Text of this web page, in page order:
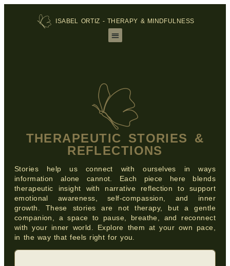
ISABEL ORTIZ - THERAPY & MINDFULNESS
THERAPEUTIC STORIES &
REFLECTIONS
Stories help us connect with ourselves in ways
information alone cannot. Each piece here blends
therapeutic insight with narrative reflection to support
emotional awareness, self‑compassion, and inner
growth. These stories are not therapy, but a gentle
companion, a space to pause, breathe, and reconnect
with your inner world. Explore them at your own pace,
in the way that feels right for you.